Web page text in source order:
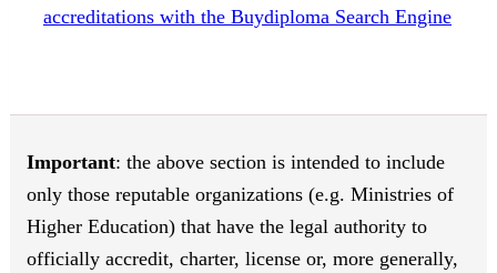
accreditations with the Buydiploma Search Engine
Important: the above section is intended to include
only those reputable organizations (e.g. Ministries of
Higher Education) that have the legal authority to
officially accredit, charter, license or, more generally,